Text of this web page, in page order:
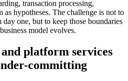
transaction processing,
as hypotheses. The challenge is not to
one, but to keep those boundaries
model evolves.
platform services
committing